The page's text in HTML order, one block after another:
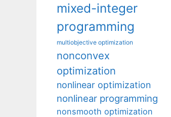
mixed-integer
programming
multiobjective optimization
nonconvex
optimization
nonlinear optimization
nonlinear programming
nonsmooth optimization